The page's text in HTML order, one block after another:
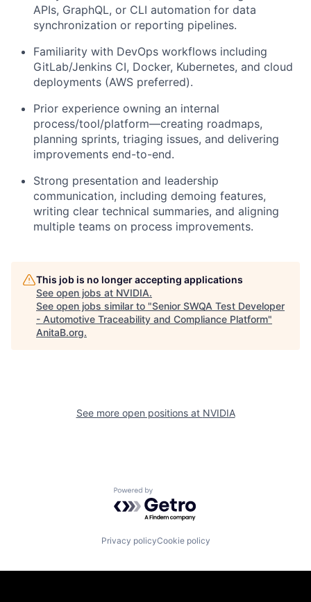
APIs, GraphQL, or CLI automation for data
synchronization or reporting pipelines.
Familiarity with DevOps workflows including
GitLab/Jenkins CI, Docker, Kubernetes, and cloud
deployments (AWS preferred).
Prior experience owning an internal
process/tool/platform—creating roadmaps,
planning sprints, triaging issues, and delivering
improvements end-to-end.
Strong presentation and leadership
communication, including demoing features,
writing clear technical summaries, and aligning
multiple teams on process improvements.
This job is no longer accepting applications
See open jobs at NVIDIA.
See open jobs similar to "Senior SWQA Test Developer
- Automotive Traceability and Compliance Platform"
AnitaB.org.
See more open positions at NVIDIA
Powered by Getro.com
Privacy policyCookie policy